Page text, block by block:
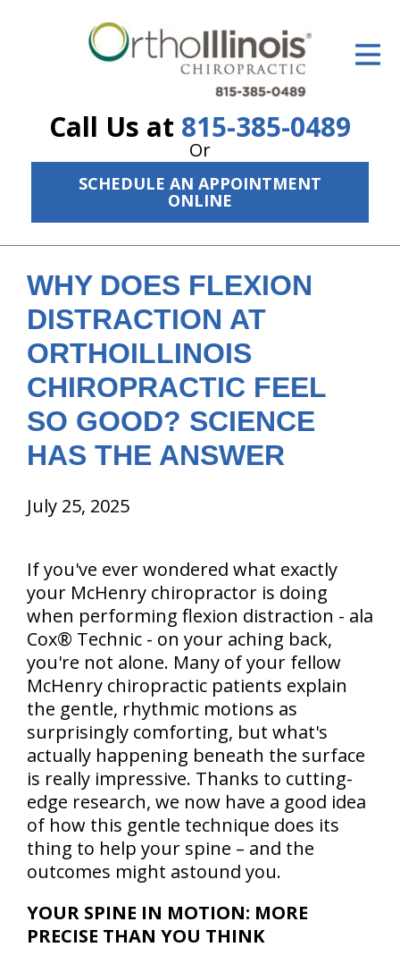
Call Us at 815-385-0489
Or
SCHEDULE AN APPOINTMENT
ONLINE
ID Your Pain
The Treatment Plan
Services
New Patient Center
Resources
About Us
WHY DOES FLEXION
DISTRACTION AT
ORTHOILLINOIS
CHIROPRACTIC FEEL
SO GOOD? SCIENCE
HAS THE ANSWER
July 25, 2025
If you've ever wondered what exactly
your McHenry chiropractor is doing
when performing flexion distraction - ala
Cox® Technic - on your aching back,
you're not alone. Many of your fellow
McHenry chiropractic patients explain
the gentle, rhythmic motions as
surprisingly comforting, but what's
actually happening beneath the surface
is really impressive. Thanks to cutting-
edge research, we now have a good idea
of how this gentle technique does its
thing to help your spine – and the
outcomes might astound you.
YOUR SPINE IN MOTION: MORE
PRECISE THAN YOU THINK